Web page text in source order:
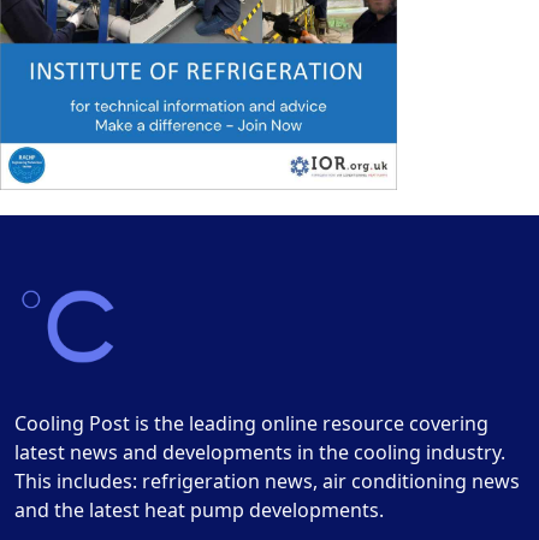
Cooling Post is the leading online resource covering
latest news and developments in the cooling industry.
This includes: refrigeration news, air conditioning news
and the latest heat pump developments.